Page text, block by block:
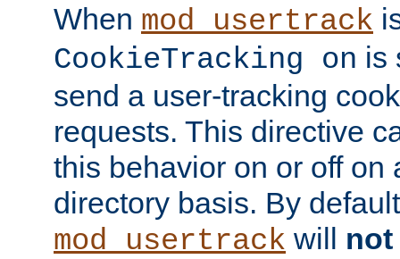
When mod_usertrack
CookieTracking on is
send a user-tracking
requests. This directive
this behavior on or off on
directory basis. By
mod_usertrack will not